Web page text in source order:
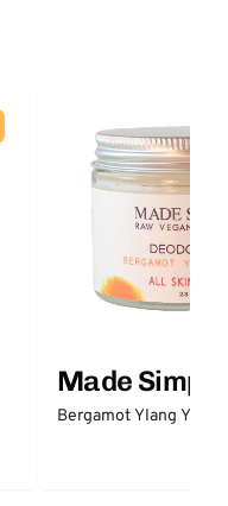
Made Simple
Bergamot Ylang